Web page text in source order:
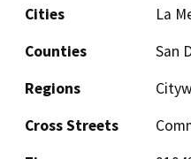
Cities
La
Counties
San
Regions
Cross Streets